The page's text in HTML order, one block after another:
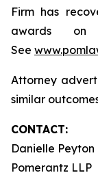
Firm has
awards on
See
Attorney
similar
CONTACT:
Danielle Peyton
Pomerantz LLP